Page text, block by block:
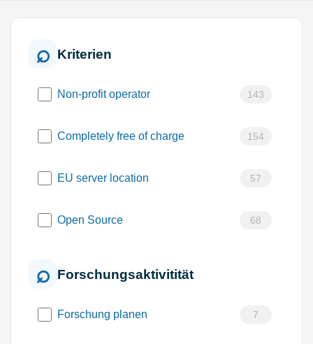
Kriterien
Non-profit operator 143
Completely free of charge 154
EU server location 57
Open Source 68
Forschungsaktivitität
Forschung planen 7